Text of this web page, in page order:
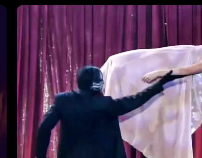
audience with a gravity-defying illusion.